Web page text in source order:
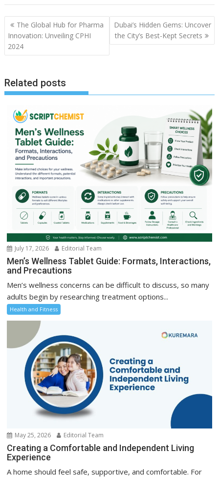
Post
navigation
The Global Hub for Pharma
Innovation: Unveiling CPHI
2024
Dubai’s Hidden Gems: Uncover
the City’s Best-Kept Secrets
Related posts
July 17, 2026 Editorial Team
Men’s Wellness Tablet Guide: Formats, Interactions,
and Precautions
Men’s wellness concerns can be difficult to discuss, so many
adults begin by researching treatment options...
Health and Fitness
May 25, 2026 Editorial Team
Creating a Comfortable and Independent Living
Experience
A home should feel safe, supportive, and comfortable. For